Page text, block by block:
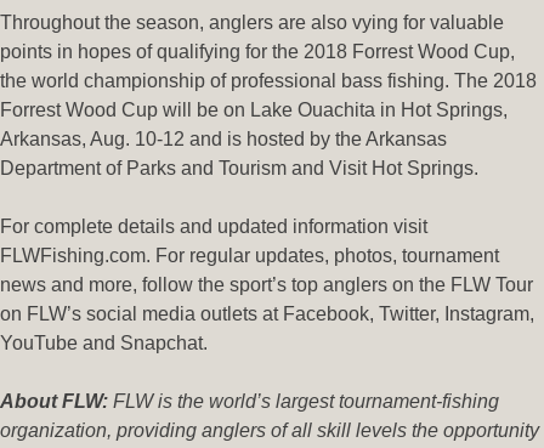
Throughout the season, anglers are also vying for valuable
points in hopes of qualifying for the 2018 Forrest Wood Cup,
the world championship of professional bass fishing. The 2018
Forrest Wood Cup will be on Lake Ouachita in Hot Springs,
Arkansas, Aug. 10-12 and is hosted by the Arkansas
Department of Parks and Tourism and Visit Hot Springs.
For complete details and updated information visit
FLWFishing.com. For regular updates, photos, tournament
news and more, follow the sport’s top anglers on the FLW Tour
on FLW’s social media outlets at Facebook, Twitter, Instagram,
YouTube and Snapchat.
About FLW: FLW is the world’s largest tournament-fishing
organization, providing anglers of all skill levels the opportunity